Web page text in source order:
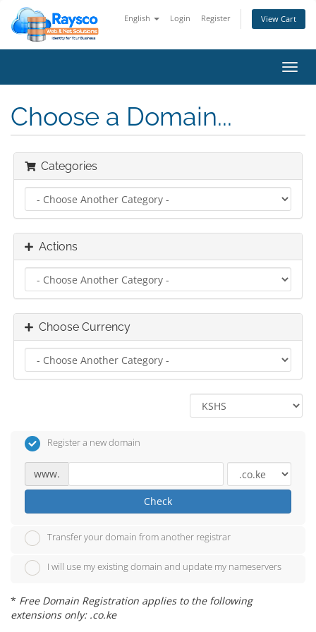
English Login Register View Cart
Choose a Domain...
Categories
Actions
Choose Currency
Register a new domain
www.
Check
Transfer your domain from another registrar
I will use my existing domain and update my nameservers
* Free Domain Registration applies to the following
extensions only: .co.ke